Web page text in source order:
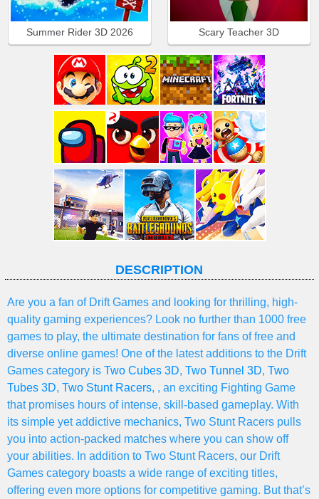
Summer Rider 3D 2026 Scary Teacher 3D
DESCRIPTION
Are you a fan of Drift Games and looking for thrilling, high-
quality gaming experiences? Look no further than 1000 free
games to play, the ultimate destination for fans of free and
diverse online games! One of the latest additions to the Drift
Games category is Two Cubes 3D, Two Tunnel 3D, Two
Tubes 3D, Two Stunt Racers, , an exciting Fighting Game
that promises hours of intense, skill-based gameplay. With
its simple yet addictive mechanics, Two Stunt Racers pulls
you into action-packed matches where you can show off
your abilities. In addition to Two Stunt Racers, our Drift
Games category boasts a wide range of exciting titles,
offering even more options for competitive gaming. But that’s